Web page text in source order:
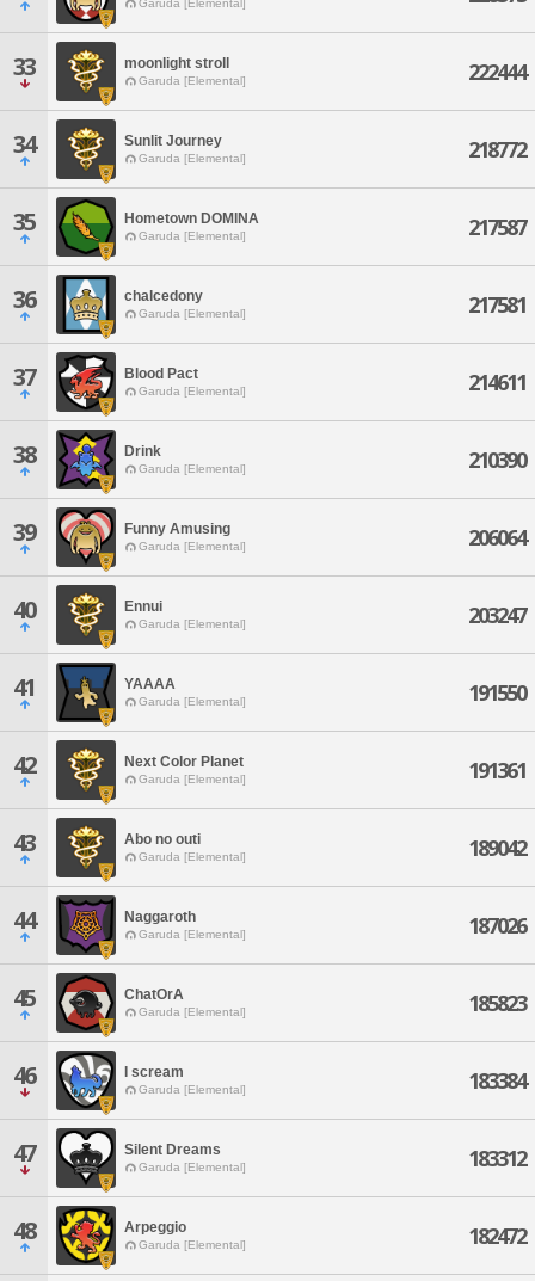
Garuda [Elemental]
33 moonlight stroll
Garuda [Elemental] 222444
34 Sunlit Journey
Garuda [Elemental] 218772
35 Hometown DOMINA
Garuda [Elemental] 217587
36 chalcedony
Garuda [Elemental] 217581
37 Blood Pact
Garuda [Elemental] 214611
38 Drink
Garuda [Elemental] 210390
39 Funny Amusing
Garuda [Elemental] 206064
40 Ennui
Garuda [Elemental] 203247
41 YAAAA
Garuda [Elemental] 191550
42 Next Color Planet
Garuda [Elemental] 191361
43 Abo no outi
Garuda [Elemental] 189042
44 Naggaroth
Garuda [Elemental] 187026
45 ChatOrA
Garuda [Elemental] 185823
46 I scream
Garuda [Elemental] 183384
47 Silent Dreams
Garuda [Elemental] 183312
48 Arpeggio
Garuda [Elemental] 182472